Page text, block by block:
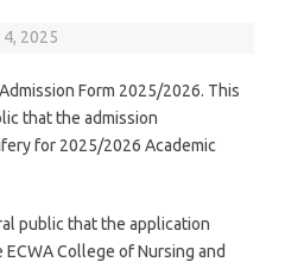
2025
Form 2025/2026. This
that the admission
for 2025/2026 Academic
public that the application
College of Nursing and